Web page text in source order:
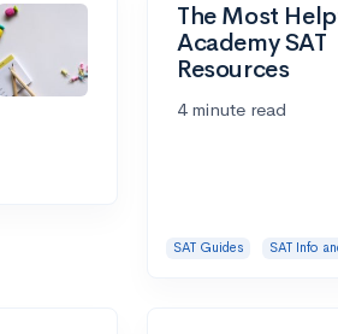
The Most
Academy SAT
Resources
4 minute read
SAT Guides SAT Info